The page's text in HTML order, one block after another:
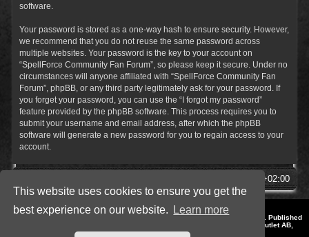
This website uses cookies to ensure you get the
best experience on our website.
Learn more
software.
Your password is stored as a one-way hash to ensure security. However,
we recommend that you do not reuse the same password across
multiple websites. Your password is the key to your account on
“SpellForce Community Fan Forum”, so please keep it secure. Under no
circumstances will anyone affiliated with “SpellForce Community Fan
Forum”, phpBB, or any third party legitimately ask for your password. If
you forget your password, you can use the “I forgot my password”
feature provided by the phpBB software. This process requires you to
submit your username and email address, after which the phpBB
software will generate a new password for you to regain access to your
account.
UTC+02:00
Style by IT-Huskys for
© 2014-2023 by THQNordic GmbH, Austria. Published
by THQNordic GmbH. SpellForce is a registered trademark of GO Game Outlet AB,
Sweden.